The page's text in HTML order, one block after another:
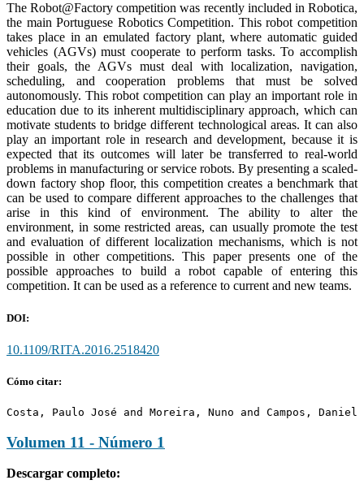
The Robot@Factory competition was recently included in Robotica,
the main Portuguese Robotics Competition. This robot competition
takes place in an emulated factory plant, where automatic guided
vehicles (AGVs) must cooperate to perform tasks. To accomplish
their goals, the AGVs must deal with localization, navigation,
scheduling, and cooperation problems that must be solved
autonomously. This robot competition can play an important role in
education due to its inherent multidisciplinary approach, which can
motivate students to bridge different technological areas. It can also
play an important role in research and development, because it is
expected that its outcomes will later be transferred to real-world
problems in manufacturing or service robots. By presenting a scaled-
down factory shop floor, this competition creates a benchmark that
can be used to compare different approaches to the challenges that
arise in this kind of environment. The ability to alter the
environment, in some restricted areas, can usually promote the test
and evaluation of different localization mechanisms, which is not
possible in other competitions. This paper presents one of the
possible approaches to build a robot capable of entering this
competition. It can be used as a reference to current and new teams.
DOI:
10.1109/RITA.2016.2518420
Cómo citar:
Costa, Paulo José and Moreira, Nuno and Campos,
Volumen 11 - Número 1
Descargar completo: